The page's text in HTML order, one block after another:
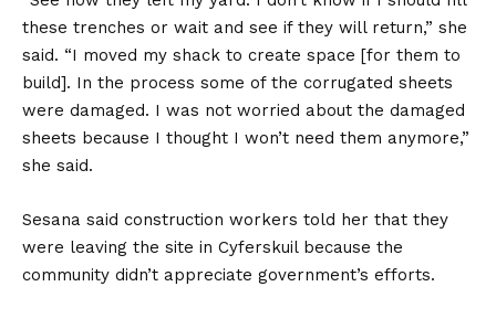
these trenches or wait and see if they will return,” she
said. “I moved my shack to create space [for them to
build]. In the process some of the corrugated sheets
were damaged. I was not worried about the damaged
sheets because I thought I won’t need them anymore,”
she said.
Sesana said construction workers told her that they
were leaving the site in Cyferskuil because the
community didn’t appreciate government’s efforts.